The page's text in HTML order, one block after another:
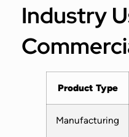
Industry
Product Type
Manufacturing